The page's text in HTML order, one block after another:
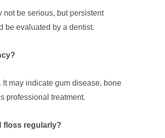
be serious, but persistent
be evaluated by a dentist.
may indicate gum disease, bone
professional treatment.
floss regularly?